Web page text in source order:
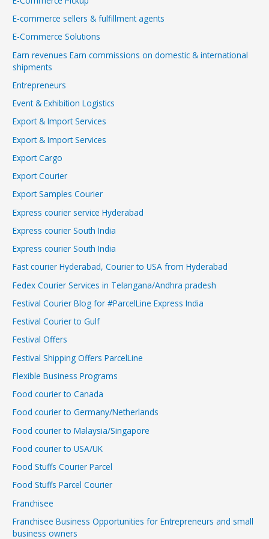
E-commerce sellers & fulfillment agents
E-Commerce Solutions
Earn revenues Earn commissions on domestic & international
shipments
Entrepreneurs
Event & Exhibition Logistics
Export & Import Services
Export & Import Services
Export Cargo
Export Courier
Export Samples Courier
Express courier service Hyderabad
Express courier South India
Express courier South India
Fast courier Hyderabad, Courier to USA from Hyderabad
Fedex Courier Services in Telangana/Andhra pradesh
Festival Courier Blog for #ParcelLine Express India
Festival Courier to Gulf
Festival Offers
Festival Shipping Offers ParcelLine
Flexible Business Programs
Food courier to Canada
Food courier to Germany/Netherlands
Food courier to Malaysia/Singapore
Food courier to USA/UK
Food Stuffs Courier Parcel
Food Stuffs Parcel Courier
Franchisee
Franchisee Business Opportunities for Entrepreneurs and small
business owners